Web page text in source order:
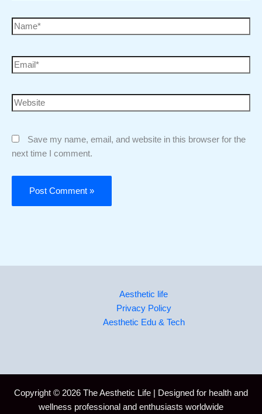
Save my name, email, and website in this browser for the
next time I comment.
Aesthetic life
Privacy Policy
Aesthetic Edu & Tech
Copyright © 2026 The Aesthetic Life | Designed for health and
wellness professional and enthusiasts worldwide